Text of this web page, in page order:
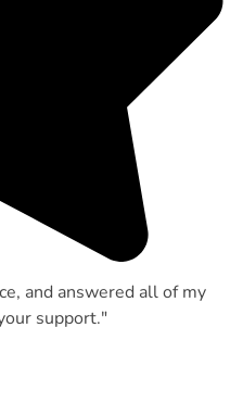
and answered all of my
support."